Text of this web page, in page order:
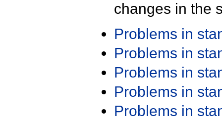
changes in the
Problems in
Problems in
Problems in
Problems in
Problems in